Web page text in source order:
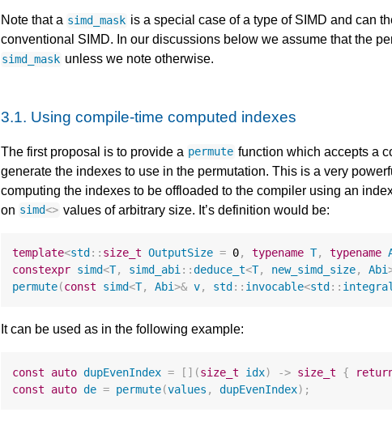
Note that a simd_mask is a special case of a type of SIMD and can
conventional SIMD. In our discussions below we assume that the
simd_mask unless we note otherwise.
3.1. Using compile-time computed indexes
The first proposal is to provide a permute function which accepts a
generate the indexes to use in the permutation. This is a very
computing the indexes to be offloaded to the compiler using an
on simd<> values of arbitrary size. It’s definition would be:
template<std :: size_t OutputSize = 0, typename T, typename
constexpr simd<T, simd_abi ::deduce_t<T, new_simd_size, Abi
permute(const simd<T, Abi>& v, std :: invocable<std ::
It can be used as in the following example:
const auto dupEvenIndex = [](size_t idx) -> size_t {
const
auto de = permute(values , dupEvenIndex);